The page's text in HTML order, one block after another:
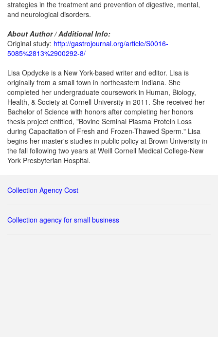
strategies in the treatment and prevention of digestive, mental,
and neurological disorders.
About Author / Additional Info:
Original study: http://gastrojournal.org/article/S0016-
5085%2813%2900292-8/
Lisa Opdycke is a New York-based writer and editor. Lisa is
originally from a small town in northeastern Indiana. She
completed her undergraduate coursework in Human, Biology,
Health, & Society at Cornell University in 2011. She received her
Bachelor of Science with honors after completing her honors
thesis project entitled, "Bovine Seminal Plasma Protein Loss
during Capacitation of Fresh and Frozen-Thawed Sperm." Lisa
begins her master's studies in public policy at Brown University in
the fall following two years at Weill Cornell Medical College-New
York Presbyterian Hospital.
Collection Agency Cost
Collection agency for small business